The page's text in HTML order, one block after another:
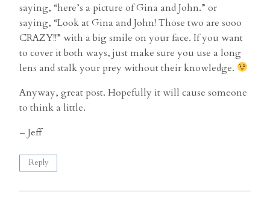
saying, “here’s a picture of Gina and John.” or
saying, “Look at Gina and John! Those two are sooo
CRAZY!!” with a big smile on your face. If you want
to cover it both ways, just make sure you use a long
lens and stalk your prey without their knowledge.
Anyway, great post. Hopefully it will cause someone
to think a little.
– Jeff
Reply